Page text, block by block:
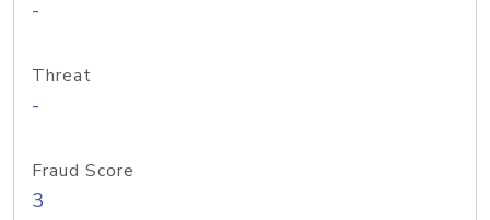
-
Threat
-
Fraud Score
3